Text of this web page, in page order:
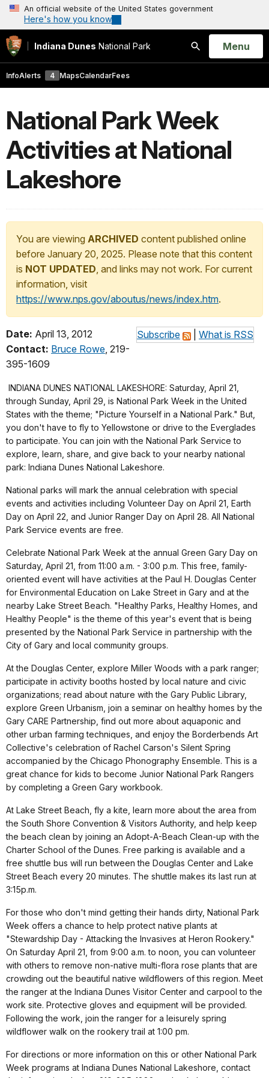
An official website of the United States government
Here's how you know
Indiana Dunes National Park
Search
Open
Menu
InfoAlerts 4 MapsCalendarFees
National Park Week
Activities at National
Lakeshore
You are viewing ARCHIVED content published online
before January 20, 2025. Please note that this content
is NOT UPDATED, and links may not work. For current
information, visit
https://www.nps.gov/aboutus/news/index.htm.
Subscribe What is RSS
Date: April 13, 2012
Contact: Bruce Rowe, 219-
395-1609
INDIANA DUNES NATIONAL LAKESHORE: Saturday, April 21,
through Sunday, April 29, is National Park Week in the United
States with the theme; "Picture Yourself in a National Park." But,
you don't have to fly to Yellowstone or drive to the Everglades
to participate. You can join with the National Park Service to
explore, learn, share, and give back to your nearby national
park: Indiana Dunes National Lakeshore.
National parks will mark the annual celebration with special
events and activities including Volunteer Day on April 21, Earth
Day on April 22, and Junior Ranger Day on April 28. All National
Park Service events are free.
Celebrate National Park Week at the annual Green Gary Day on
Saturday, April 21, from 11:00 a.m. - 3:00 p.m. This free, family-
oriented event will have activities at the Paul H. Douglas Center
for Environmental Education on Lake Street in Gary and at the
nearby Lake Street Beach. "Healthy Parks, Healthy Homes, and
Healthy People" is the theme of this year's event that is being
presented by the National Park Service in partnership with the
City of Gary and local community groups.
At the Douglas Center, explore Miller Woods with a park ranger;
participate in activity booths hosted by local nature and civic
organizations; read about nature with the Gary Public Library,
explore Green Urbanism, join a seminar on healthy homes by the
Gary CARE Partnership, find out more about aquaponic and
other urban farming techniques, and enjoy the Borderbends Art
Collective's celebration of Rachel Carson's Silent Spring
accompanied by the Chicago Phonography Ensemble. This is a
great chance for kids to become Junior National Park Rangers
by completing a Green Gary workbook.
At Lake Street Beach, fly a kite, learn more about the area from
the South Shore Convention & Visitors Authority, and help keep
the beach clean by joining an Adopt-A-Beach Clean-up with the
Charter School of the Dunes. Free parking is available and a
free shuttle bus will run between the Douglas Center and Lake
Street Beach every 20 minutes. The shuttle makes its last run at
3:15p.m.
For those who don't mind getting their hands dirty, National Park
Week offers a chance to help protect native plants at
"Stewardship Day - Attacking the Invasives at Heron Rookery."
On Saturday April 21, from 9:00 a.m. to noon, you can volunteer
with others to remove non-native multi-flora rose plants that are
crowding out the beautiful native wildflowers of this region. Meet
the ranger at the Indiana Dunes Visitor Center and carpool to the
work site. Protective gloves and equipment will be provided.
Following the work, join the ranger for a leisurely spring
wildflower walk on the rookery trail at 1:00 pm.
For directions or more information on this or other National Park
Week programs at Indiana Dunes National Lakeshore, contact